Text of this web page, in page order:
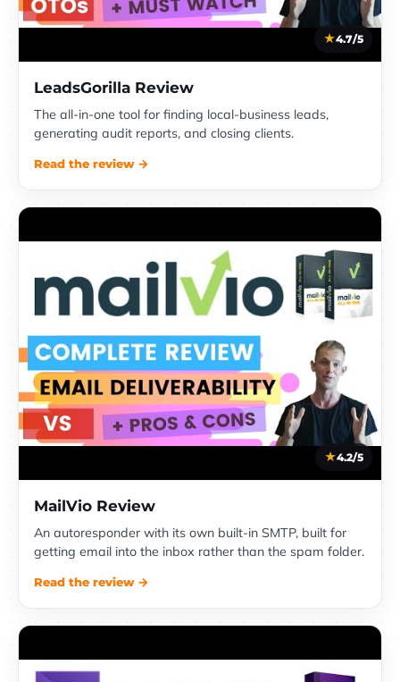
4.7/5
LeadsGorilla Review
The all-in-one tool for finding local-business leads,
generating audit reports, and closing clients.
Read the review →
4.2/5
MailVio Review
An autoresponder with its own built-in SMTP, built for
getting email into the inbox rather than the spam folder.
Read the review →